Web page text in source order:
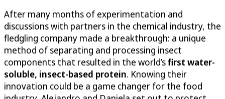
After many months of experimentation and
discussions with partners in the chemical industry, the
fledgling company made a breakthrough: a unique
method of separating and processing insect
components that resulted in the world’sfirst water-
soluble, insect-based protein. Knowing their
innovation could be a game changer for the food